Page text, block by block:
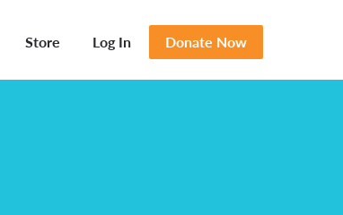
Store Log In Donate Now